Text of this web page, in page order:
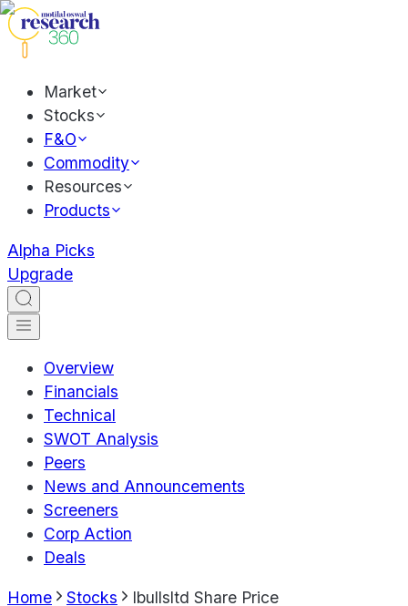
Market
Stocks
F&O
Commodity
Resources
Products
Alpha Picks
Upgrade
Overview
Financials
Technical
SWOT Analysis
Peers
News and Announcements
Screeners
Corp Action
Deals
Home Stocks Ibullsltd Share Price